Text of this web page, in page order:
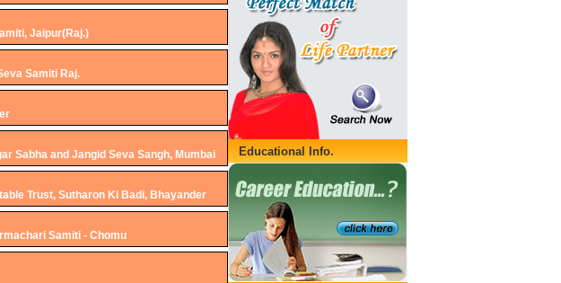
Jaipur(Raj.)
Samiti Raj.
Sabha and Jangid Seva Sangh, Mumbai
Trust, Sutharon Ki Badi, Bhayander
Samiti - Chomu